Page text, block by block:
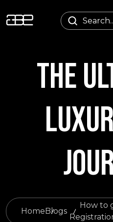
THE
HomeBlogs
How to